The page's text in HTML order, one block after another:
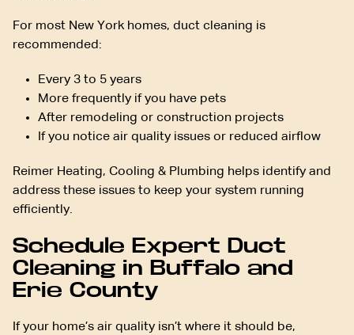
For most New York homes, duct cleaning is
recommended:
Every 3 to 5 years
More frequently if you have pets
After remodeling or construction projects
If you notice air quality issues or reduced airflow
Reimer Heating, Cooling & Plumbing helps identify and
address these issues to keep your system running
efficiently.
Schedule Expert Duct
Cleaning in Buffalo and
Erie County
If your home’s air quality isn’t where it should be,